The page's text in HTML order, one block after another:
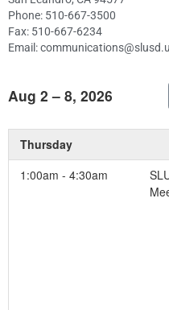
Parent
Phone: 510-667-3500
Fax: 510-667-6234
Email:
Aug 2 – 8, 2026
Thursday
1:00am - 4:30am